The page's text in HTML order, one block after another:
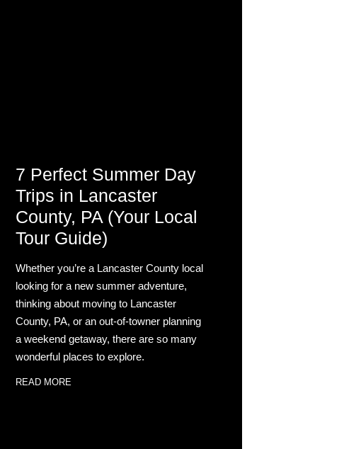
7 Perfect Summer Day
Trips in Lancaster
County, PA (Your Local
Tour Guide)
Whether you’re a Lancaster County local
looking for a new summer adventure,
thinking about moving to Lancaster
County, PA, or an out-of-towner planning
a weekend getaway, there are so many
wonderful places to explore.
READ MORE